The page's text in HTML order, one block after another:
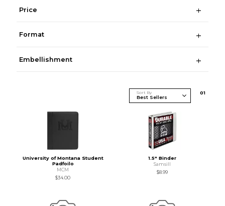
Price
Format
Embellishment
Sort By 01
University of Montana Student
Padfoilo
MCM
$34.00
1.5" Binder
Samsill
$8.99